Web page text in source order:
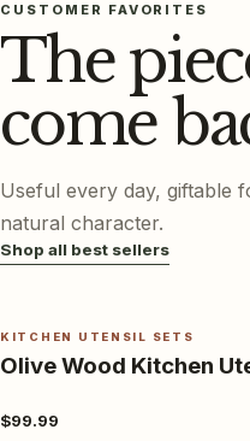
CUSTOMER FAVORITES
The
come
Useful every day, giftable
natural character.
Shop all best sellers
KITCHEN UTENSIL SETS
Olive Wood Kitchen
$99.99